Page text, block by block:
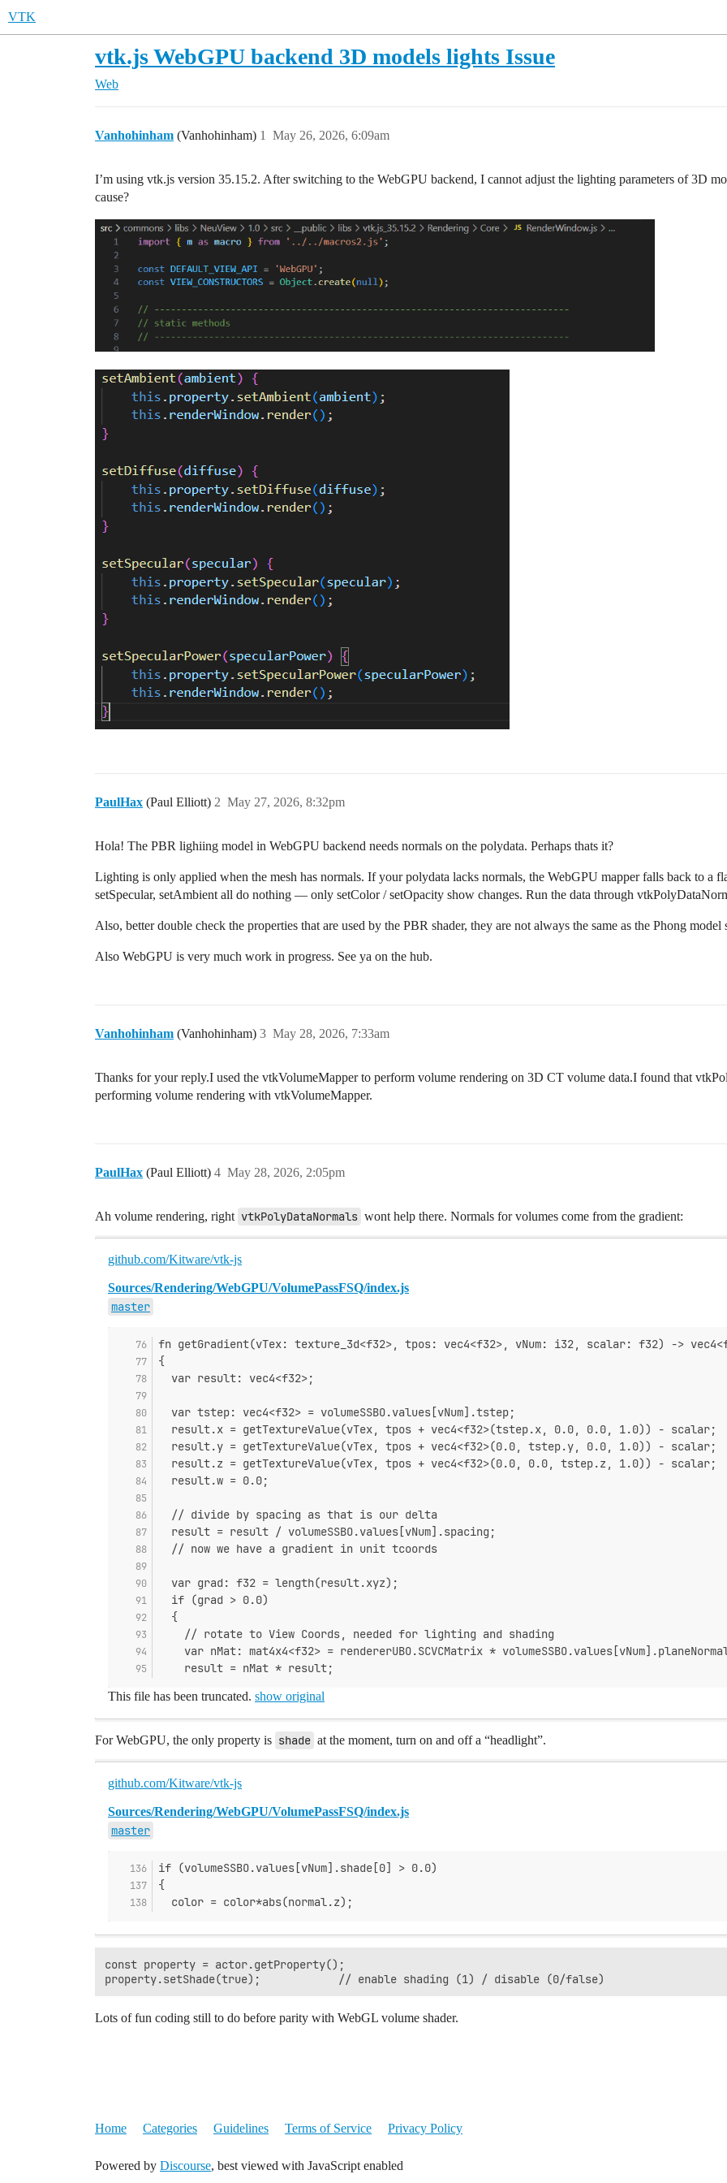
VTK
vtk.js WebGPU backend 3D models lights Issue
Web
Vanhohinham (Vanhohinham) May 26, 2026, 6:09am
1
I’m using vtk.js version 35.15.2. After switching to the WebGPU backend, I cannot adjust the lighting parameters of 3D
cause?
PaulHax (Paul Elliott) May 27, 2026, 8:32pm
2
Hola! The PBR lighiing model in WebGPU backend needs normals on the polydata. Perhaps thats it?
Lighting is only applied when the mesh has normals. If your polydata lacks normals, the WebGPU mapper falls back to a
setSpecular, setAmbient all do nothing — only setColor / setOpacity show changes. Run the data through
Also, better double check the properties that are used by the PBR shader, they are not always the same as the Phong
Also WebGPU is very much work in progress. See ya on the hub.
Vanhohinham (Vanhohinham) May 28, 2026, 7:33am
3
Thanks for your reply.I used the vtkVolumeMapper to perform volume rendering on 3D CT volume data.I found that
performing volume rendering with vtkVolumeMapper.
PaulHax (Paul Elliott) May 28, 2026, 2:05pm
4
Ah volume rendering, right vtkPolyDataNormals wont help there. Normals for volumes come from the gradient:
github.com/Kitware/vtk-js
Sources/Rendering/WebGPU/VolumePassFSQ/index.js
master
fn getGradient(vTex: texture_3d<f32>, tpos: vec4<f32>, vNum: i32, scalar: f32) ->
{
  var result: vec4<f32>;
  var tstep: vec4<f32> = volumeSSBO.values[vNum].tstep;
  result.x = getTextureValue(vTex, tpos + vec4<f32>(tstep.x, 0.0, 0.0, 1.0)) - scalar;
  result.y = getTextureValue(vTex, tpos + vec4<f32>(0.0, tstep.y, 0.0, 1.0)) - scalar;
  result.z = getTextureValue(vTex, tpos + vec4<f32>(0.0, 0.0, tstep.z, 1.0)) - scalar;
  result.w = 0.0;
  // divide by spacing as that is our delta
  result = result / volumeSSBO.values[vNum].spacing;
  // now we have a gradient in unit tcoords
  var grad: f32 = length(result.xyz);
  if (grad > 0.0)
  {
    // rotate to View Coords, needed for lighting and shading
var nMat: mat4x4<f32> = rendererUBO.SCVCMatrix *
    result = nMat * result;
This file has been truncated. show original
For WebGPU, the only property is shade at the moment, turn on and off a “headlight”.
github.com/Kitware/vtk-js
Sources/Rendering/WebGPU/VolumePassFSQ/index.js
master
if (volumeSSBO.values[vNum].shade[0] > 0.0)
{
  color = color*abs(normal.z);
const property = actor.getProperty();
Lots of fun coding still to do before parity with WebGL volume shader.
Home Categories Guidelines Terms of Service Privacy Policy
Powered by Discourse, best viewed with JavaScript enabled